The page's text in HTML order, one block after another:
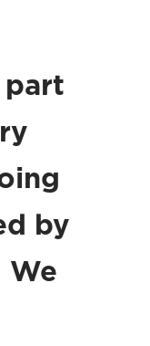
part
by
We